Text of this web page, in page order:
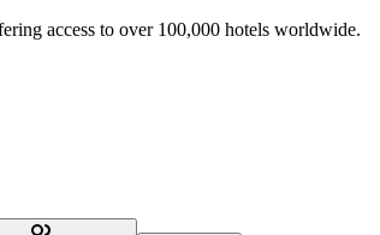
access to over 100,000 hotels worldwide.